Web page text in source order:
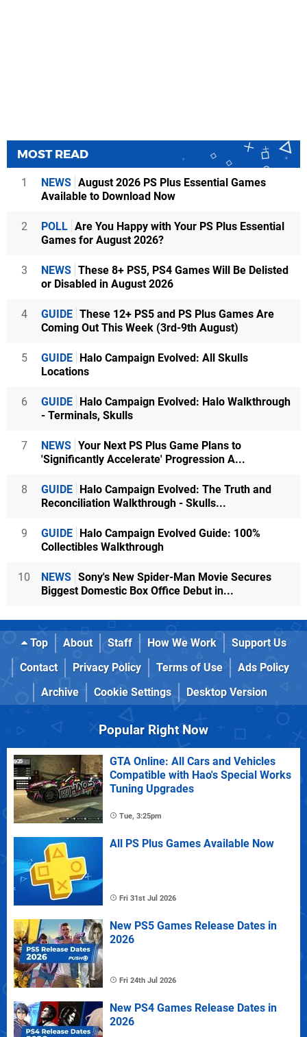
MOST READ
1 NEWS August 2026 PS Plus Essential Games
Available to Download Now
2 POLL Are You Happy with Your PS Plus Essential
Games for August 2026?
3 NEWS These 8+ PS5, PS4 Games Will Be Delisted
or Disabled in August 2026
4 GUIDE These 12+ PS5 and PS Plus Games Are
Coming Out This Week (3rd-9th August)
5 GUIDE Halo Campaign Evolved: All Skulls
Locations
6 GUIDE Halo Campaign Evolved: Halo Walkthrough
- Terminals, Skulls
7 NEWS Your Next PS Plus Game Plans to
'Significantly Accelerate' Progression A...
8 GUIDE Halo Campaign Evolved: The Truth and
Reconciliation Walkthrough - Skulls...
9 GUIDE Halo Campaign Evolved Guide: 100%
Collectibles Walkthrough
10 NEWS Sony's New Spider-Man Movie Secures
Biggest Domestic Box Office Debut in...
Top About Staff How We Work
Support Us
Contact
Privacy Policy Terms of Use
Ads Policy
Archive
Cookie Settings Desktop Version
Popular Right Now
GTA Online: All Cars and Vehicles
Compatible with Hao's Special Works
Tuning Upgrades
Tue, 3:25pm
All PS Plus Games Available Now
Fri 31st Jul 2026
New PS5 Games Release Dates in
2026
Fri 24th Jul 2026
New PS4 Games Release Dates in
2026